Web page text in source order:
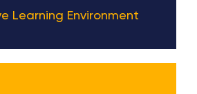
Learning Environment